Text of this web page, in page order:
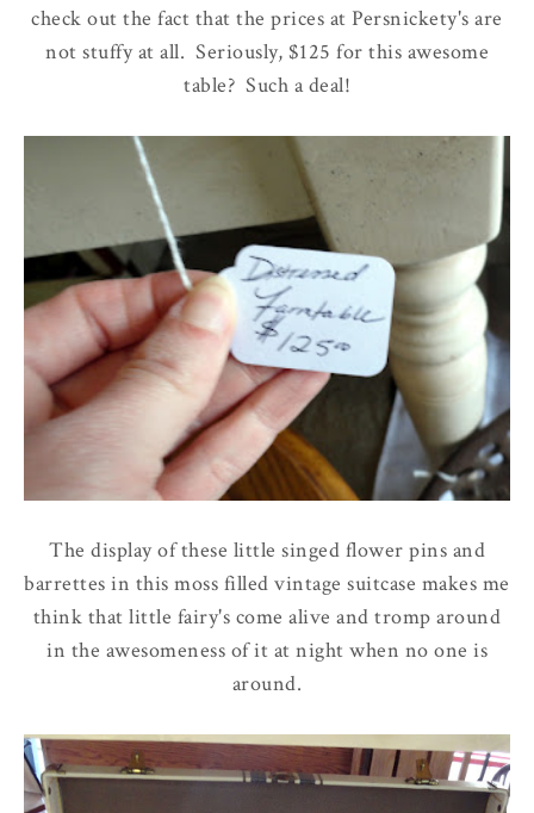
check out the fact that the prices at Persnickety's are
not stuffy at all. Seriously, $125 for this awesome
table? Such a deal!
The display of these little singed flower pins and
barrettes in this moss filled vintage suitcase makes me
think that little fairy's come alive and tromp around
in the awesomeness of it at night when no one is
around.